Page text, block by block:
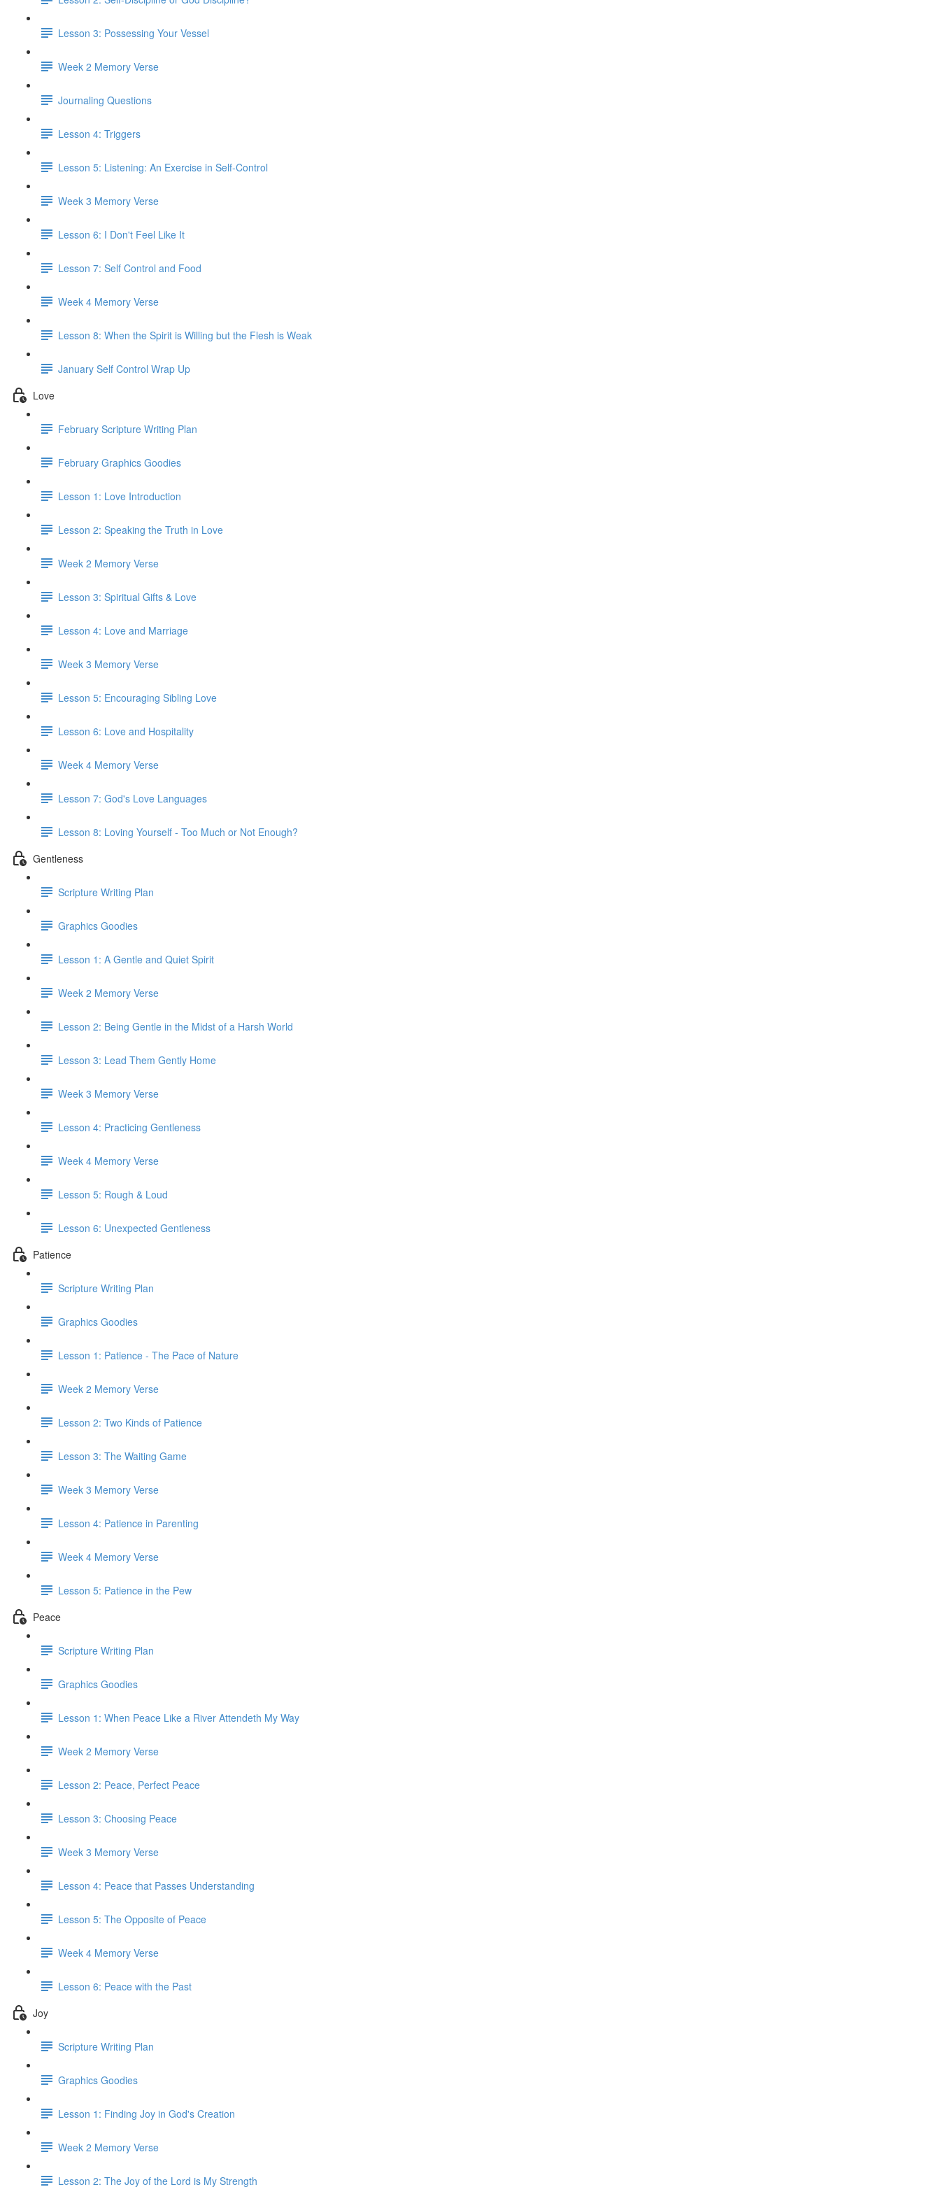
Lesson 3: Possessing Your Vessel
Week 2 Memory Verse
Journaling Questions
Lesson 4: Triggers
Lesson 5: Listening: An Exercise in Self-Control
Week 3 Memory Verse
Lesson 6: I Don't Feel Like It
Lesson 7: Self Control and Food
Week 4 Memory Verse
Lesson 8: When the Spirit is Willing but the Flesh is Weak
January Self Control Wrap Up
Love
February Scripture Writing Plan
February Graphics Goodies
Lesson 1: Love Introduction
Lesson 2: Speaking the Truth in Love
Week 2 Memory Verse
Lesson 3: Spiritual Gifts & Love
Lesson 4: Love and Marriage
Week 3 Memory Verse
Lesson 5: Encouraging Sibling Love
Lesson 6: Love and Hospitality
Week 4 Memory Verse
Lesson 7: God's Love Languages
Lesson 8: Loving Yourself - Too Much or Not Enough?
Gentleness
Scripture Writing Plan
Graphics Goodies
Lesson 1: A Gentle and Quiet Spirit
Week 2 Memory Verse
Lesson 2: Being Gentle in the Midst of a Harsh World
Lesson 3: Lead Them Gently Home
Week 3 Memory Verse
Lesson 4: Practicing Gentleness
Week 4 Memory Verse
Lesson 5: Rough & Loud
Lesson 6: Unexpected Gentleness
Patience
Scripture Writing Plan
Graphics Goodies
Lesson 1: Patience - The Pace of Nature
Week 2 Memory Verse
Lesson 2: Two Kinds of Patience
Lesson 3: The Waiting Game
Week 3 Memory Verse
Lesson 4: Patience in Parenting
Week 4 Memory Verse
Lesson 5: Patience in the Pew
Peace
Scripture Writing Plan
Graphics Goodies
Lesson 1: When Peace Like a River Attendeth My Way
Week 2 Memory Verse
Lesson 2: Peace, Perfect Peace
Lesson 3: Choosing Peace
Week 3 Memory Verse
Lesson 4: Peace that Passes Understanding
Lesson 5: The Opposite of Peace
Week 4 Memory Verse
Lesson 6: Peace with the Past
Joy
Scripture Writing Plan
Graphics Goodies
Lesson 1: Finding Joy in God's Creation
Week 2 Memory Verse
Lesson 2: The Joy of the Lord is My Strength